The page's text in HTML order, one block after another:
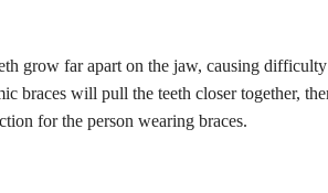
grow far apart on the jaw, causing
braces will pull the teeth closer together,
for the person wearing braces.